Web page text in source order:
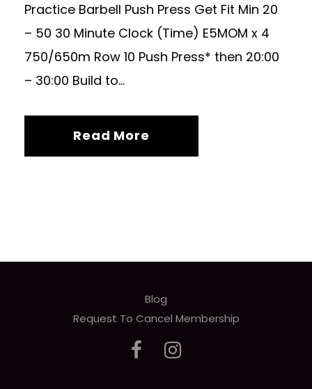
Practice Barbell Push Press Get Fit Min 20
– 50 30 Minute Clock (Time) E5MOM x 4
750/650m Row 10 Push Press* then 20:00
– 30:00 Build to...
Read More
Blog
Request To Cancel Membership